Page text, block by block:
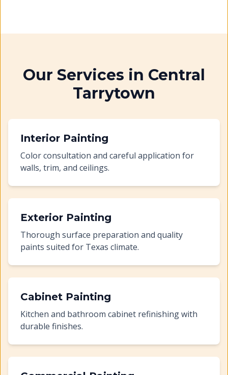
Our Services in Central
Tarrytown
Interior Painting
Color consultation and careful application for
walls, trim, and ceilings.
Exterior Painting
Thorough surface preparation and quality
paints suited for Texas climate.
Cabinet Painting
Kitchen and bathroom cabinet refinishing with
durable finishes.